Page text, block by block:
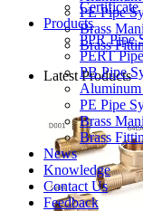
Certificate
Products
PPR Pipe
PERT
PB Pipe
Aluminum
PE Pipe
Brass
Brass
News
Knowledge
Contact Us
Feedback
PE Pipe
Brass
Brass
Latest Products